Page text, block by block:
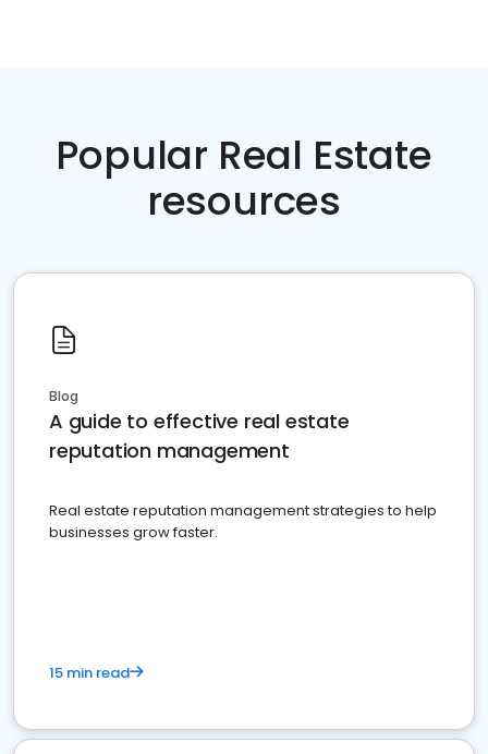
Popular Real Estate
resources
Blog
A guide to effective real estate
reputation management
Real estate reputation management strategies to help
businesses grow faster.
15 min read